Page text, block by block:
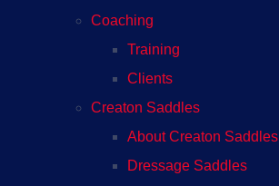
Coaching
Training
Clients
Creaton Saddles
About Creaton Saddles
Dressage Saddles